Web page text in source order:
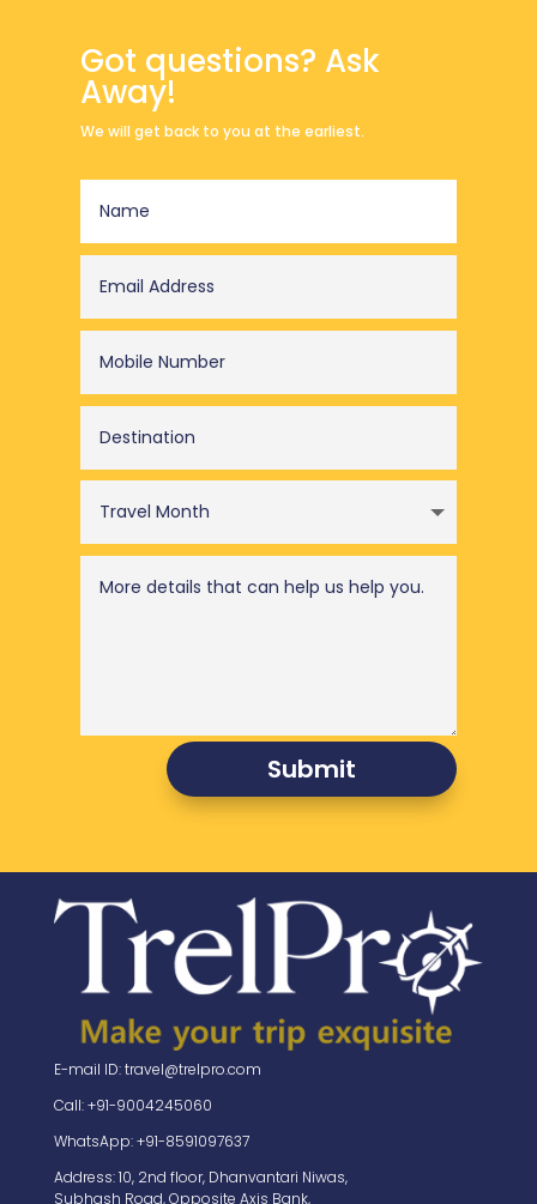
Got questions? Ask
Away!
We will get back to you at the earliest.
Submit
E-mail ID: travel@trelpro.com
Call: +91-9004245060
WhatsApp: +91-8591097637
Address: 10, 2nd floor, Dhanvantari Niwas,
Subhash Road, Opposite Axis Bank,